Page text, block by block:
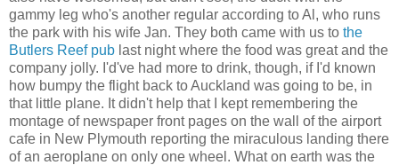
gammy leg who's another regular according to Al, who runs
the park with his wife Jan. They both came with us to the
Butlers Reef pub last night where the food was great and the
company jolly. I'd've had more to drink, though, if I'd known
how bumpy the flight back to Auckland was going to be, in
that little plane. It didn't help that I kept remembering the
montage of newspaper front pages on the wall of the airport
cafe in New Plymouth reporting the miraculous landing there
of an aeroplane on only one wheel. What on earth was the